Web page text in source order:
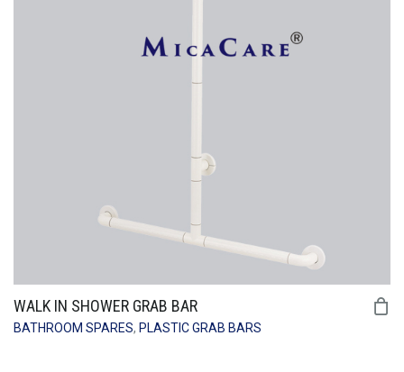
WALK IN SHOWER GRAB BAR
BATHROOM SPARES, PLASTIC GRAB BARS